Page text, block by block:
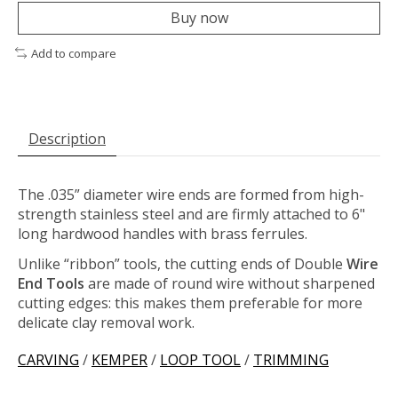
Buy now
Add to compare
Description
The .035” diameter wire ends are formed from high-
strength stainless steel and are firmly attached to 6"
long hardwood handles with brass ferrules.
Unlike “ribbon” tools, the cutting ends of Double Wire
End Tools are made of round wire without sharpened
cutting edges: this makes them preferable for more
delicate clay removal work.
CARVING / KEMPER/ LOOP TOOL/ TRIMMING